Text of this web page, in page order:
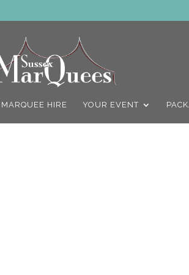
HIRE YOUR EVENT